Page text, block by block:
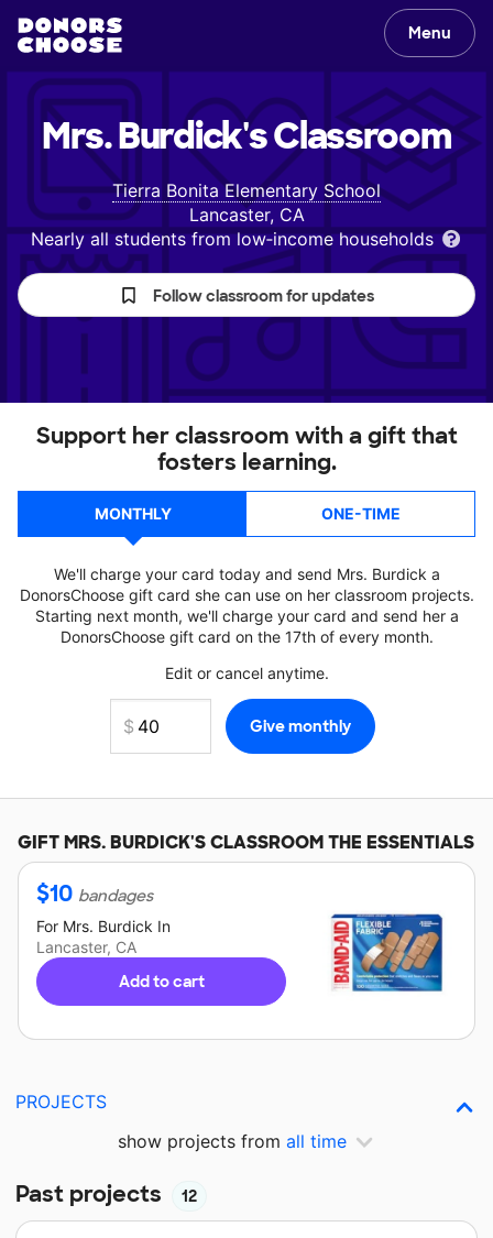
Menu
Mrs. Burdick'sClassroom
Tierra Bonita Elementary School
Lancaster, CA
Nearly all students from low‑income households
Follow classroom for updates
Support her classroom with a gift that
fosters learning.
MONTHLY ONE-TIME
We'll charge your card today and send Mrs. Burdick a
DonorsChoose gift card she can use on her classroom projects.
Starting next month, we'll charge your card and send her a
DonorsChoose gift card on the 17th of every month.
Edit or cancel anytime.
GIFTMRS. BURDICK'SCLASSROOM THE ESSENTIALS
$10 bandages
For Mrs. Burdick In
Lancaster, CA
Add to cart
PROJECTS
show projects from all time
Past projects 12